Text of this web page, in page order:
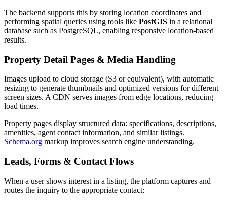
The backend supports this by storing location coordinates and
performing spatial queries using tools like PostGIS in a relational
database such as PostgreSQL, enabling responsive location‑based
results.
Property Detail Pages & Media Handling
Images upload to cloud storage (S3 or equivalent), with automatic
resizing to generate thumbnails and optimized versions for different
screen sizes. A CDN serves images from edge locations, reducing
load times.
Property pages display structured data: specifications, descriptions,
amenities, agent contact information, and similar listings.
Schema.org markup improves search engine understanding.
Leads, Forms & Contact Flows
When a user shows interest in a listing, the platform captures and
routes the inquiry to the appropriate contact: